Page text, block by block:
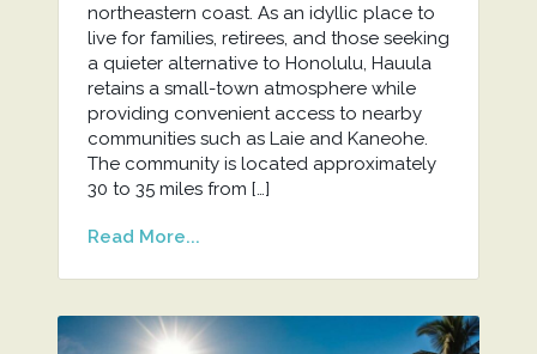
northeastern coast. As an idyllic place to
live for families, retirees, and those seeking
a quieter alternative to Honolulu, Hauula
retains a small-town atmosphere while
providing convenient access to nearby
communities such as Laie and Kaneohe.
The community is located approximately
30 to 35 miles from […]
Read More...